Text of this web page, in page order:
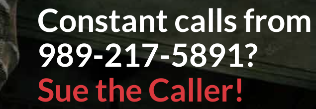
Constant calls from
989-217-5891?
Sue the Caller!